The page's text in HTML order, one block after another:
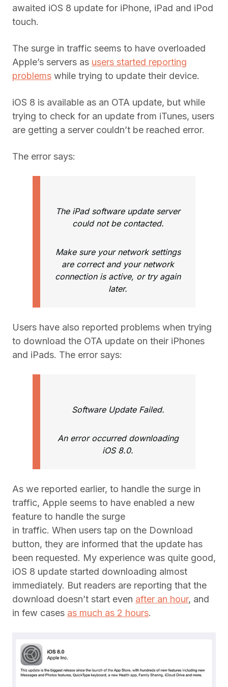
awaited iOS 8 update for iPhone, iPad and iPod
touch.
The surge in traffic seems to have overloaded
Apple’s servers as users started reporting
problems while trying to update their device.
iOS 8 is available as an OTA update, but while
trying to check for an update from iTunes, users
are getting a server couldn’t be reached error.
The error says:
The iPad software update server
could not be contacted.
Make sure your network settings
are correct and your network
connection is active, or try again
later.
Users have also reported problems when trying
to download the OTA update on their iPhones
and iPads. The error says:
Software Update Failed.
An error occurred downloading
iOS 8.0.
As we reported earlier, to handle the surge in
traffic, Apple seems to have enabled a new
feature to handle the surge
in traffic. When users tap on the Download
button, they are informed that the update has
been requested. My experience was quite good,
iOS 8 update started downloading almost
immediately. But readers are reporting that the
download doesn’t start even after an hour, and
in few cases as much as 2 hours.